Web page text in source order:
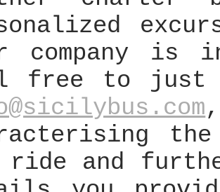
company is
free to just
ride and